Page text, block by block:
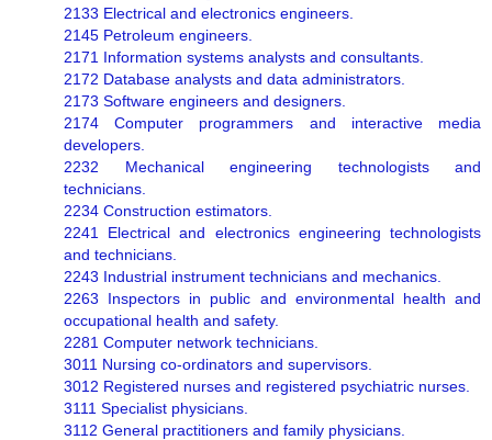
2133 Electrical and electronics engineers.
2145 Petroleum engineers.
2171 Information systems analysts and consultants.
2172 Database analysts and data administrators.
2173 Software engineers and designers.
2174 Computer programmers and interactive media
developers.
2232 Mechanical engineering technologists and
technicians.
2234 Construction estimators.
2241 Electrical and electronics engineering technologists
and technicians.
2243 Industrial instrument technicians and mechanics.
2263 Inspectors in public and environmental health and
occupational health and safety.
2281 Computer network technicians.
3011 Nursing co-ordinators and supervisors.
3012 Registered nurses and registered psychiatric nurses.
3111 Specialist physicians.
3112 General practitioners and family physicians.